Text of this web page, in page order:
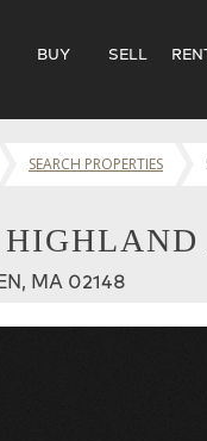
BUY SELL
SEARCH PROPERTIES
HIGHLAND
MA 02148